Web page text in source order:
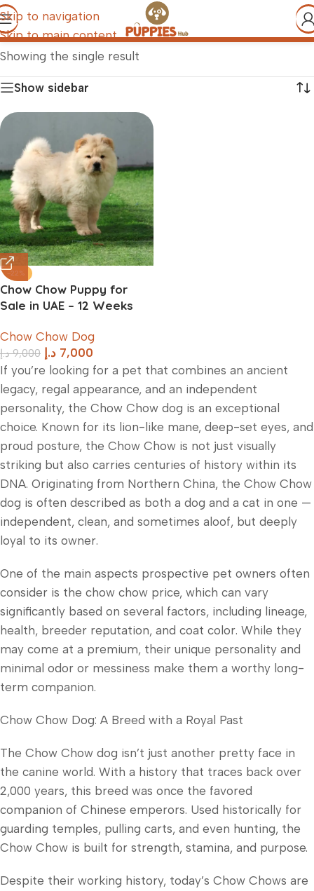
Skip to navigation
Skip to main content
Showing the single result
Show sidebar
-22%
Chow Chow Puppy for
Sale in UAE – 12 Weeks
Chow Chow Dog
9,000 د.إ 7,000 د.إ
If you’re looking for a pet that combines an ancient
legacy, regal appearance, and an independent
personality, the Chow Chow dog is an exceptional
choice. Known for its lion-like mane, deep-set eyes, and
proud posture, the Chow Chow is not just visually
striking but also carries centuries of history within its
DNA. Originating from Northern China, the Chow Chow
dog is often described as both a dog and a cat in one —
independent, clean, and sometimes aloof, but deeply
loyal to its owner.
One of the main aspects prospective pet owners often
consider is the chow chow price, which can vary
significantly based on several factors, including lineage,
health, breeder reputation, and coat color. While they
may come at a premium, their unique personality and
minimal odor or messiness make them a worthy long-
term companion.
Chow Chow Dog: A Breed with a Royal Past
The Chow Chow dog isn’t just another pretty face in
the canine world. With a history that traces back over
2,000 years, this breed was once the favored
companion of Chinese emperors. Used historically for
guarding temples, pulling carts, and even hunting, the
Chow Chow is built for strength, stamina, and purpose.
Despite their working history, today’s Chow Chows are